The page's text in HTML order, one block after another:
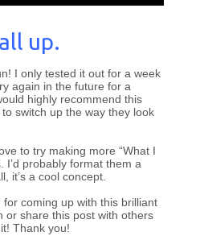
up.
I only tested it out for a week
again in the future for a
highly recommend this
switch up the way they look
to try making more “What I
I’d probably format them a
it’s a cool concept.
coming up with this brilliant
or share this post with others
Thank you!